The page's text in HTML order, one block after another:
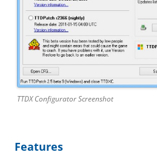
TTDX Configurator Screenshot
Features